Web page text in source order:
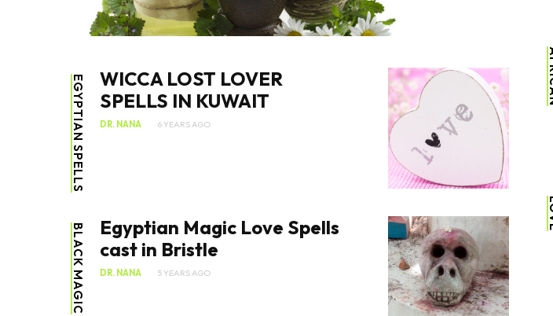
EGYPTIAN SPELLS
WICCA LOST LOVER
SPELLS IN KUWAIT
DR. NANA 6 YEARS AGO
BLACK MAGIC
Egyptian Magic Love Spells
cast in Bristle
DR. NANA 5 YEARS AGO